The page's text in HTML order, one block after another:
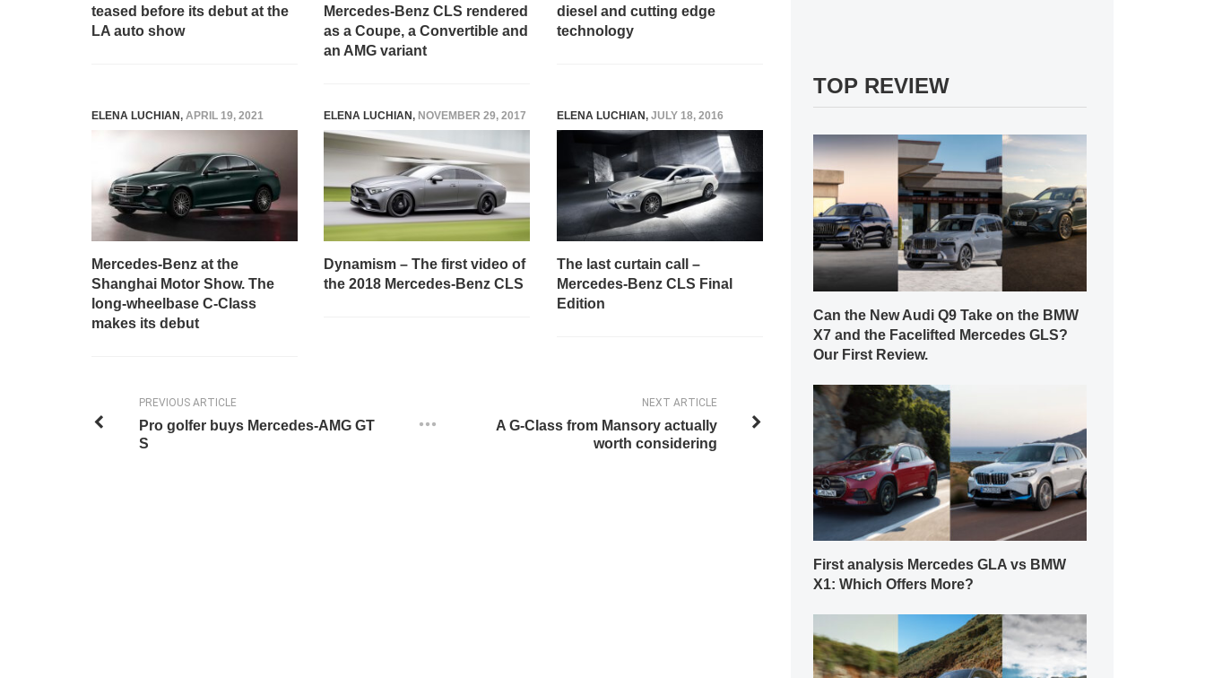
teased before its debut at the
LA auto show
Mercedes-Benz CLS rendered
as a Coupe, a Convertible and
an AMG variant
diesel and cutting edge
technology
ELENA LUCHIAN, APRIL 19, 2021
Mercedes-Benz at the
Shanghai Motor Show. The
long-wheelbase C-Class
makes its debut
ELENA LUCHIAN, NOVEMBER 29, 2017
Dynamism – The first video of
the 2018 Mercedes-Benz CLS
ELENA LUCHIAN, JULY 18, 2016
The last curtain call –
Mercedes-Benz CLS Final
Edition
NEXT ARTICLE
A G-Class from Mansory actually
worth considering
PREVIOUS ARTICLE
Pro golfer buys Mercedes-AMG GT
S
TOP REVIEW
Can the New Audi Q9 Take on the BMW
X7 and the Facelifted Mercedes GLS?
Our First Review.
First analysis Mercedes GLA vs BMW
X1: Which Offers More?